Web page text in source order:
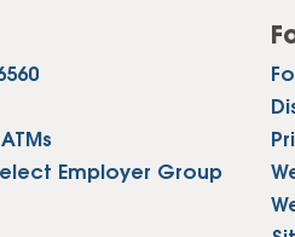
Employer Group